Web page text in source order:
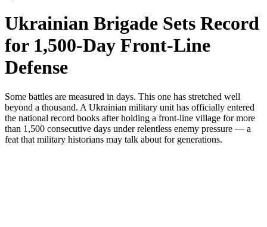
Ukrainian Brigade Sets Record
for 1,500-Day Front-Line
Defense
Some battles are measured in days. This one has stretched well
beyond a thousand. A Ukrainian military unit has officially entered
the national record books after holding a front-line village for more
than 1,500 consecutive days under relentless enemy pressure — a
feat that military historians may talk about for generations.